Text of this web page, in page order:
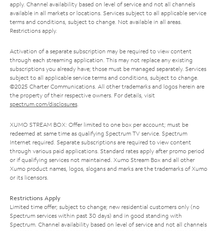
apply. Channel availability based on level of service and not all channels
available in all markets or locations. Services subject to all applicable service
terms and conditions, subject to change. Not available in all areas.
Restrictions apply.
Activation of a separate subscription may be required to view content
through each streaming application. This may not replace any existing
subscriptions you already have; those must be managed separately. Services
subject to all applicable service terms and conditions, subject to change.
©2025 Charter Communications. All other trademarks and logos herein are
the property of their respective owners. For details, visit
spectrum.com/disclosures.
XUMO STREAM BOX: Offer limited to one box per account; must be
redeemed at same time as qualifying Spectrum TV service. Spectrum
Internet required. Separate subscriptions are required to view content
through various paid applications. Standard rates apply after promo period
or if qualifying services not maintained. Xumo Stream Box and all other
Xumo product names, logos, slogans and marks are the trademarks of Xumo
or its licensors.
Restrictions Apply
Limited time offer; subject to change; new residential customers only (no
Spectrum services within past 30 days) and in good standing with
Spectrum. Channel availability based on level of service and not all channels